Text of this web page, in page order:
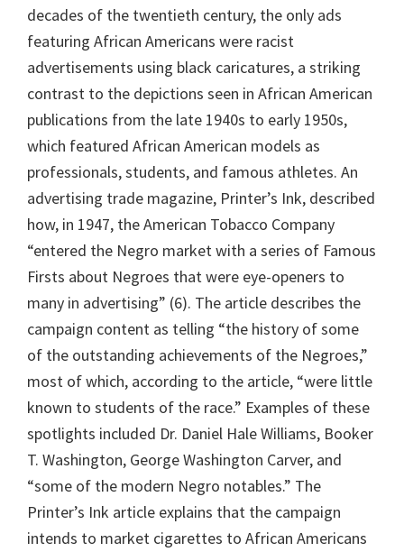
decades of the twentieth century, the only ads
featuring African Americans were racist
advertisements using black caricatures, a striking
contrast to the depictions seen in African American
publications from the late 1940s to early 1950s,
which featured African American models as
professionals, students, and famous athletes. An
advertising trade magazine, Printer’s Ink, described
how, in 1947, the American Tobacco Company
“entered the Negro market with a series of Famous
Firsts about Negroes that were eye-openers to
many in advertising” (6). The article describes the
campaign content as telling “the history of some
of the outstanding achievements of the Negroes,”
most of which, according to the article, “were little
known to students of the race.” Examples of these
spotlights included Dr. Daniel Hale Williams, Booker
T. Washington, George Washington Carver, and
“some of the modern Negro notables.” The
Printer’s Ink article explains that the campaign
intends to market cigarettes to African Americans